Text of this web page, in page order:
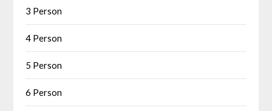
3 Person
4 Person
5 Person
6 Person